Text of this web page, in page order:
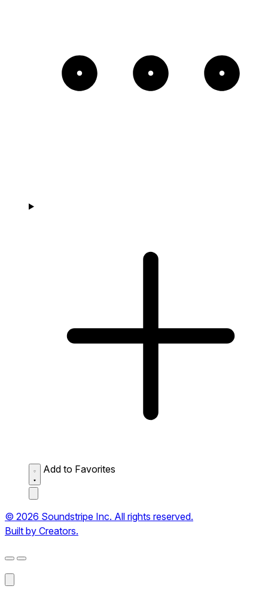
Add to Favorites
© 2026 Soundstripe Inc. All rights reserved.
Built by Creators.